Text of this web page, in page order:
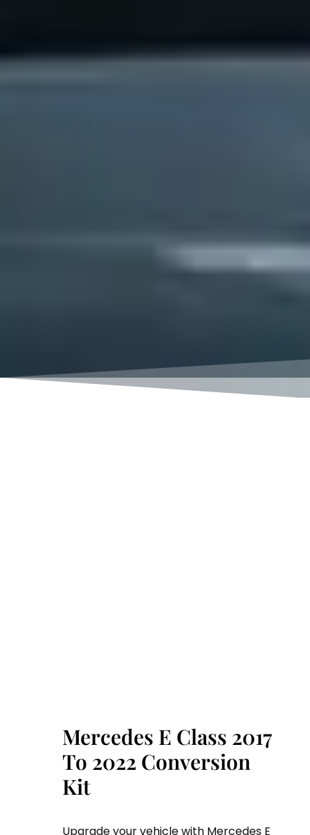
Mercedes E Class 2017
To 2022 Conversion
Kit
Upgrade your vehicle with Mercedes E